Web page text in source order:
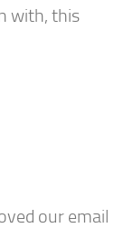
with, this
our email